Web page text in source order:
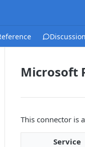
Microsoft
This connector is
Service